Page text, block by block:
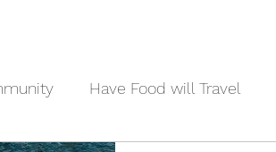
Have Food will Travel